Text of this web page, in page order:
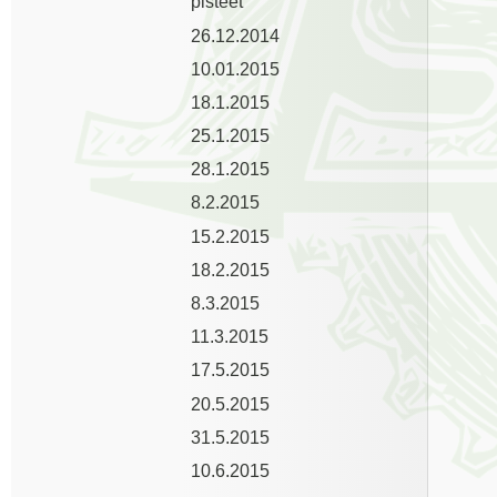
26.12.2014
10.01.2015
18.1.2015
25.1.2015
28.1.2015
8.2.2015
15.2.2015
18.2.2015
8.3.2015
11.3.2015
17.5.2015
20.5.2015
31.5.2015
10.6.2015